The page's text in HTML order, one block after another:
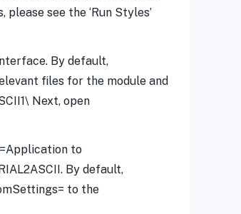
see the ‘Run Styles’
By default,
files for the module and
Next, open
to
By default,
to the